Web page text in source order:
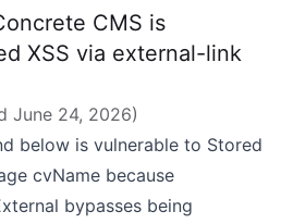
CMS is
XSS via external-link
June 24, 2026)
below is vulnerable to Stored
cvName because
bypasses being